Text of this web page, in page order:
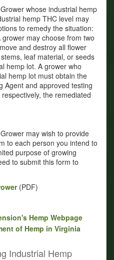
whose industrial hemp
hemp THC level may
to remedy the situation:
may choose from two
and destroy all flower
leaf material, or seeds
hemp lot. A grower who
hemp lot must obtain the
Agent and approved testing
the remediated
may wish to provide
to each person you intend to
purpose of growing
to submit this form to
(PDF)
Hemp Webpage
of Hemp in Virginia
Industrial Hemp